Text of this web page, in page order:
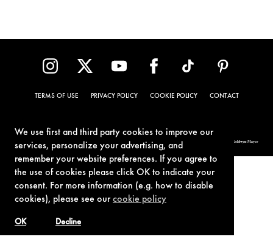
We use first and third party cookies to improve our
services, personalize your advertising, and
remember your website preferences. If you agree to
the use of cookies please click OK to indicate your
consent. For more information (e.g. how to disable
cookies), please see ourcookie policy
Decline
OK
TERMS OF USE PRIVACY POLICY COOKIE POLICY CONTACT
© 1962-2021 London Operations, LLC. JAMES BOND, 007 Design, & related copyrights and trademarks authorized for use by Metro-Goldwyn-Mayer
Studios Inc., exclusive licensee of London Operations, LLC.